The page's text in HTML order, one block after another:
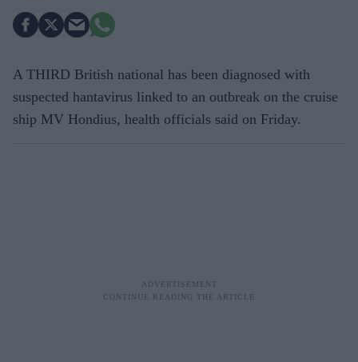
A THIRD British national has been diagnosed with
suspected hantavirus linked to an outbreak on the cruise
ship MV Hondius, health officials said on Friday.